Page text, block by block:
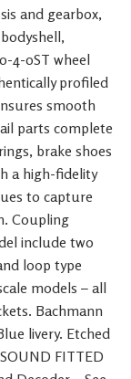
and gearbox,
4-0ST wheel
profiled
smooth
parts complete
brake shoes
a high-fidelity
to capture
Coupling
include two
loop type
models – all
Bachmann
livery. Etched
FITTED